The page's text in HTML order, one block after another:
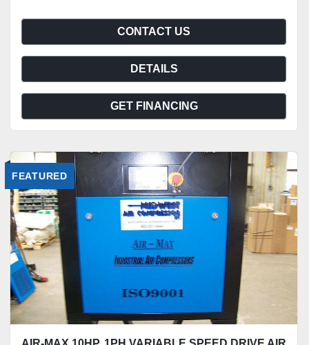
CONTACT US
DETAILS
GET FINANCING
FEATURED